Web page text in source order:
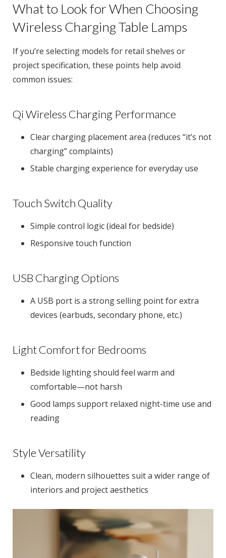
What to Look for When Choosing
Wireless Charging Table Lamps
If you’re selecting models for retail shelves or
project specification, these points help avoid
common issues:
Qi Wireless Charging Performance
Clear charging placement area (reduces “it’s not
charging” complaints)
Stable charging experience for everyday use
Touch Switch Quality
Simple control logic (ideal for bedside)
Responsive touch function
USB Charging Options
A USB port is a strong selling point for extra
devices (earbuds, secondary phone, etc.)
Light Comfort for Bedrooms
Bedside lighting should feel warm and
comfortable—not harsh
Good lamps support relaxed night-time use and
reading
Style Versatility
Clean, modern silhouettes suit a wider range of
interiors and project aesthetics